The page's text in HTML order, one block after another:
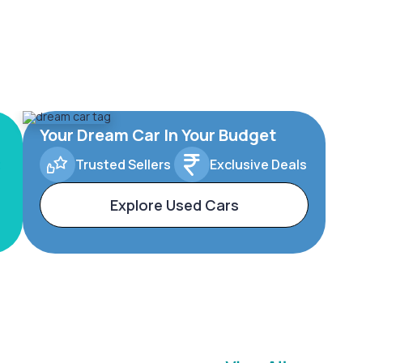
Your Dream Car In Your Budget
Trusted Sellers Exclusive Deals
Explore Used Cars